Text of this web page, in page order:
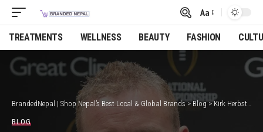
Font
Resizer
Aa
TREATMENTS WELLNESS BEAUTY FASHION
BrandedNepal | Shop Nepal’s Best Local & Global Brands>Blog>Kirk Herbstreit Announces Offseason Personal Move
BLOG